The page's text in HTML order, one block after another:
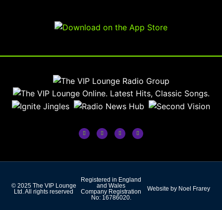
© 2025 The VIP Lounge
Ltd. All rights reserved
Registered in England
and Wales
Company Registration
No: 16786020.
Website by Noel Frarey